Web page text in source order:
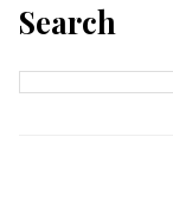
Search